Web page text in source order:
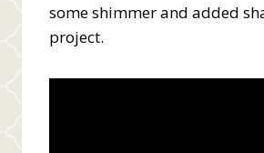
some shimmer and added
project.